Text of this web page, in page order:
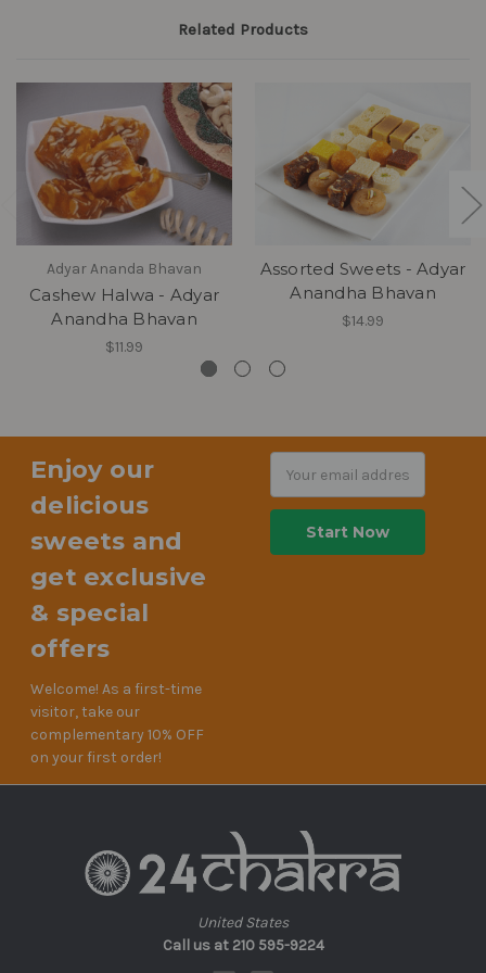
Related Products
Adyar Ananda Bhavan
Cashew Halwa - Adyar
Anandha Bhavan
$11.99
Assorted Sweets - Adyar
Anandha Bhavan
$14.99
Enjoy our
delicious
sweets and
get exclusive
& special
offers
Welcome! As a first-time
visitor, take our
complementary 10% OFF
on your first order!
Address
United States
Call us at 210 595-9224